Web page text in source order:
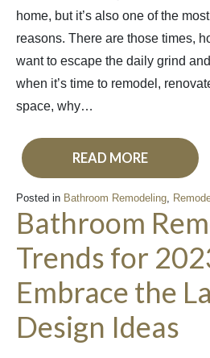
home, but it’s also one of the
reasons. There are those times,
want to escape the daily grind
when it’s time to remodel,
space, why…
READ MORE
Posted in Bathroom Remodeling,
Bathroom
Trends for
Embrace the
Design Ideas